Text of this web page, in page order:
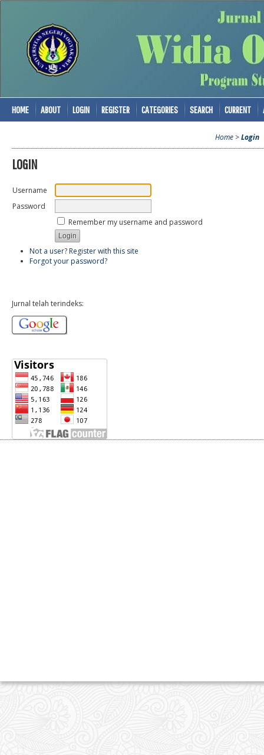
HOME ABOUT LOGIN REGISTER CATEGORIES SEARCH CURRENT
Home >Login
LOGIN
Username
Password
Remember my username and password
Not a user? Register with this site
Forgot your password?
Jurnal telah terindeks: